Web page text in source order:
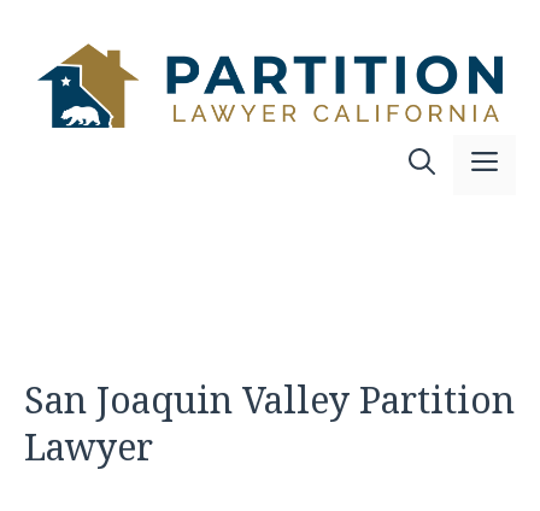
content
San Joaquin Valley Partition
Lawyer